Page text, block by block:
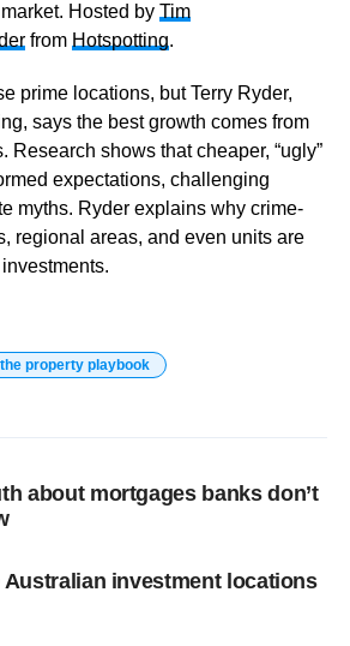
Hosted by Tim
from Hotspotting.
prime locations, but Terry Ryder,
says the best growth comes from
Research shows that cheaper, “ugly”
expectations, challenging
myths. Ryder explains why crime-
regional areas, and even units are
the property playbook
about mortgages banks don’t
Australian investment locations